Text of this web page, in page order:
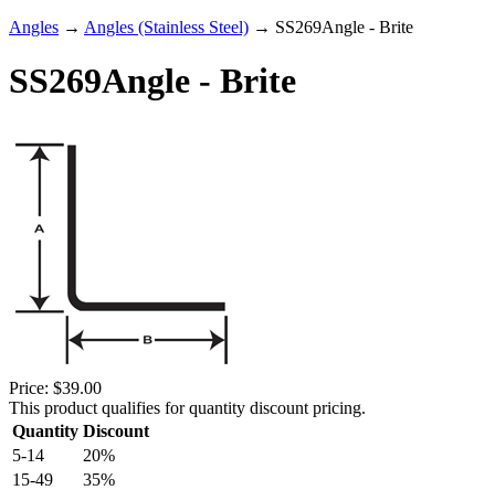
Angles → Angles (Stainless Steel) → SS269Angle - Brite
SS269Angle - Brite
Price: $39.00
This product qualifies for quantity discount pricing.
Quantity Discount
5-14
20%
15-49
35%